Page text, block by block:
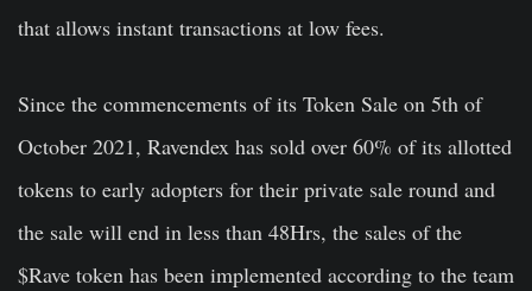
that allows instant transactions at low fees.
Since the commencements of its Token Sale on 5th of
October 2021, Ravendex has sold over 60% of its allotted
tokens to early adopters for their private sale round and
the sale will end in less than 48Hrs, the sales of the
$Rave token has been implemented according to the team